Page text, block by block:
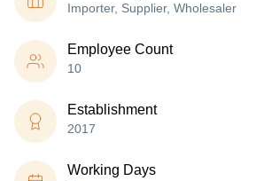
Importer, Supplier, Wholesaler
Employee Count
10
Establishment
2017
Working Days